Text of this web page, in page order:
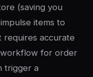
(saving you
items to
accurate
for order
trigger a